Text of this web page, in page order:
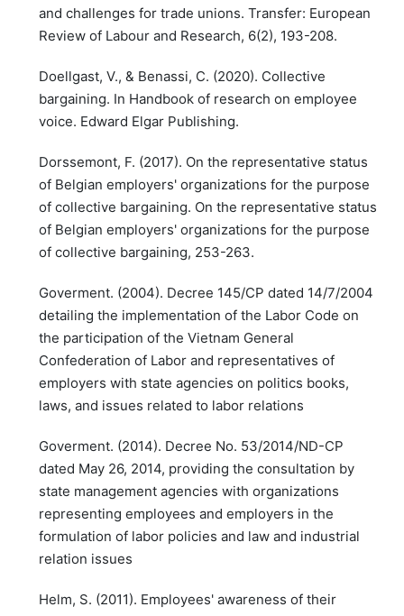
and challenges for trade unions. Transfer: European
Review of Labour and Research, 6(2), 193-208.
Doellgast, V., & Benassi, C. (2020). Collective
bargaining. In Handbook of research on employee
voice. Edward Elgar Publishing.
Dorssemont, F. (2017). On the representative status
of Belgian employers' organizations for the purpose
of collective bargaining. On the representative status
of Belgian employers' organizations for the purpose
of collective bargaining, 253-263.
Goverment. (2004). Decree 145/CP dated 14/7/2004
detailing the implementation of the Labor Code on
the participation of the Vietnam General
Confederation of Labor and representatives of
employers with state agencies on politics books,
laws, and issues related to labor relations
Goverment. (2014). Decree No. 53/2014/ND-CP
dated May 26, 2014, providing the consultation by
state management agencies with organizations
representing employees and employers in the
formulation of labor policies and law and industrial
relation issues
Helm, S. (2011). Employees' awareness of their